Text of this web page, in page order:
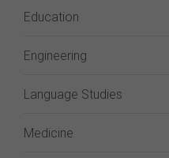
Education
Engineering
Language Studies
Medicine